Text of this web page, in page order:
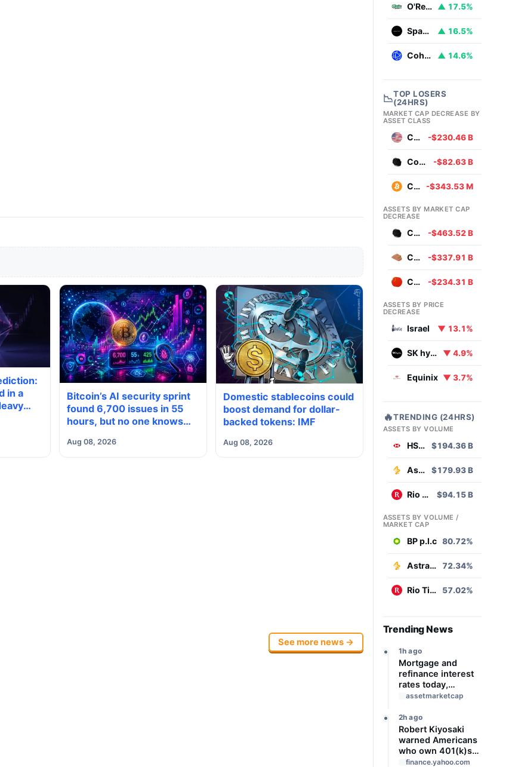
in a
Bitcoin’s AI security sprint
found 6,700 issues in 55
hours, but no one knows
Aug 08, 2026
Domestic stablecoins could
boost demand for dollar-
backed tokens: IMF
Aug 08, 2026
See more news →
O'Reilly Automotive ▲ 17.5%
SpaceX ▲ 16.5%
Coherent ▲ 14.6%
📉TOP LOSERS
(24HRS)
MARKET CAP DECREASE BY
ASSET CLASS
Currencies -$230.46 B
Commodities -$82.63 B
Cryptocurrencies -$343.53 M
ASSETS BY MARKET CAP
DECREASE
Coal -$463.52 B
Copper -$337.91 B
Chinese Yuan -$234.31 B
ASSETS BY PRICE
DECREASE
Israel ▼ 13.1%
SK hynix ▼ 4.9%
Equinix ▼ 3.7%
🔥TRENDING (24HRS)
ASSETS BY VOLUME
HSBC $194.36 B
AstraZeneca $179.93 B
Rio Tinto $94.15 B
ASSETS BY VOLUME /
MARKET CAP
BP p.l.c 80.72%
AstraZeneca 72.34%
Rio Tinto 57.02%
Trending News
1h ago
Mortgage and
refinance interest
rates today,
Saturday, August 8,
this weekend
assetmarketcap
2h ago
Robert Kiyosaki
warned Americans
who own 401(k)s
that the US could
finance.yahoo.com